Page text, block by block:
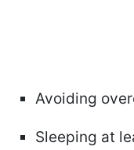
Avoiding
Sleeping at